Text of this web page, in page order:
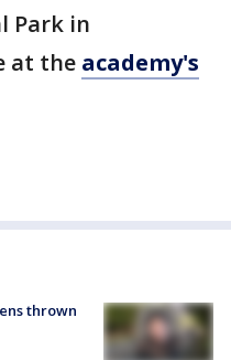
Park in
at the academy's
thrown